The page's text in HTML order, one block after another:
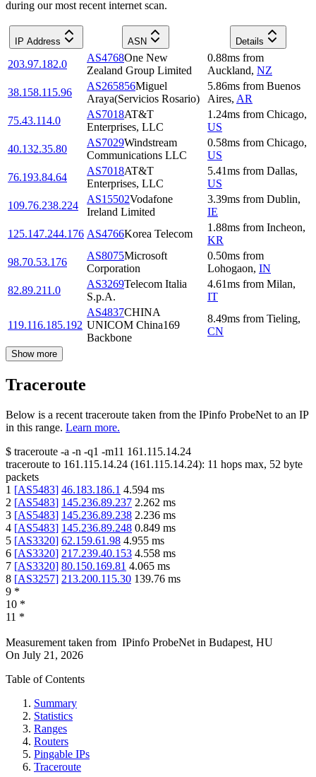
during our most recent internet scan.
IP Address ASN Details
203.97.182.0
AS4768One New
Zealand Group Limited
0.88ms from
Auckland, NZ
38.158.115.96
AS265856Miguel
Araya(Servicios Rosario)
5.86ms from Buenos
Aires, AR
75.43.114.0
AS7018AT&T
Enterprises, LLC
1.24ms from Chicago,
US
40.132.35.80
AS7029Windstream
Communications LLC
0.58ms from Chicago,
US
76.193.84.64
AS7018AT&T
Enterprises, LLC
5.41ms from Dallas,
US
109.76.238.224
AS15502Vodafone
Ireland Limited
3.39ms from Dublin,
IE
125.147.244.176 AS4766Korea Telecom
1.88ms from Incheon,
KR
98.70.53.176
AS8075Microsoft
Corporation
0.50ms from
Lohogaon, IN
82.89.211.0
AS3269Telecom Italia
S.p.A.
4.61ms from Milan,
IT
119.116.185.192
AS4837CHINA
UNICOM China169
Backbone
8.49ms from Tieling,
CN
Show more
Traceroute
Below is a recent traceroute taken from the IPinfo ProbeNet to an IP
in this range. Learn more.
$ traceroute -a -n -q1 -m11 161.115.14.24
traceroute to 161.115.14.24 (161.115.14.24): 11 hops max, 52 byte
packets
1 [AS5483] 46.183.186.1 4.594 ms
2 [AS5483] 145.236.89.237 2.262 ms
3 [AS5483] 145.236.89.238 2.236 ms
4 [AS5483] 145.236.89.248 0.849 ms
5 [AS3320] 62.159.61.98 4.955 ms
6 [AS3320] 217.239.40.153 4.558 ms
7 [AS3320] 80.150.169.81 4.065 ms
8 [AS3257] 213.200.115.30 139.76 ms
9 *
10 *
11 *
Measurement taken from IPinfo ProbeNet in Budapest, HU
On July 21, 2026
Table of Contents
Summary
Statistics
Ranges
Routers
Pingable IPs
Traceroute